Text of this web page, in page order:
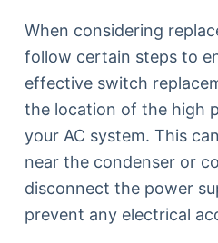
When considering
follow certain steps to
effective switch
the location of the high
your AC system. This
near the condenser or
disconnect the power
prevent any electrical